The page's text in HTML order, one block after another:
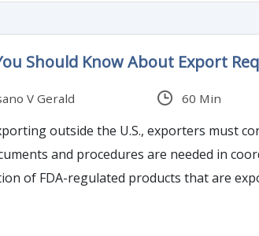
Should Know About Export
V Gerald 60 Min
outside the U.S., exporters must
and procedures are needed in
of FDA-regulated products that are